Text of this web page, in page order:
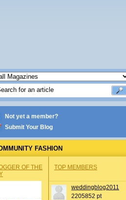
Not yet a member?
Submit Your Blog
FASHION
OF THE
TOP MEMBERS
weddingblog2011
2205852 pt